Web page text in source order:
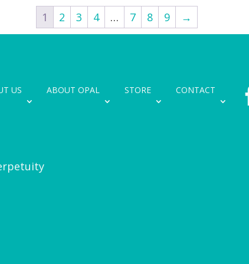
1 2 3 4 … 7 8 9 →
US ABOUT OPAL STORE CONTACT